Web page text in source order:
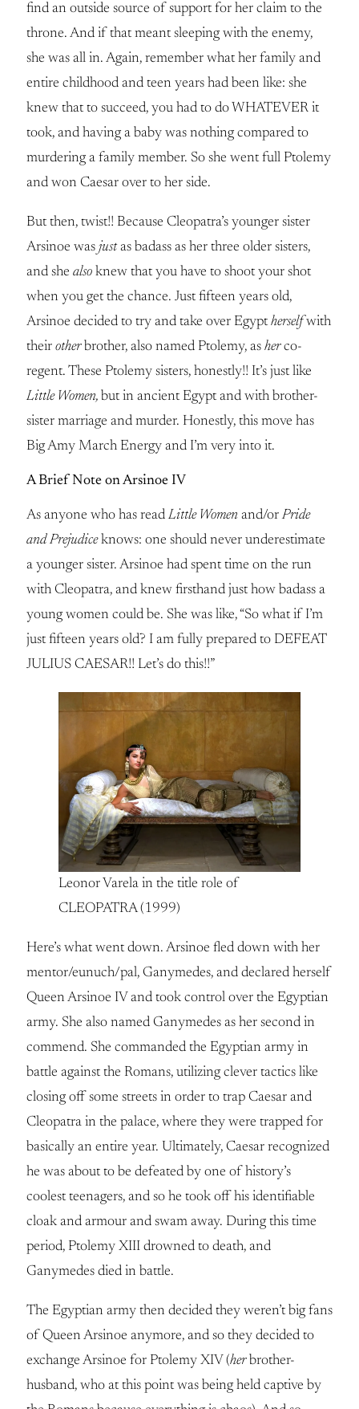
find an outside source of support for her claim to the
throne. And if that meant sleeping with the enemy,
she was all in. Again, remember what her family and
entire childhood and teen years had been like: she
knew that to succeed, you had to do WHATEVER it
took, and having a baby was nothing compared to
murdering a family member. So she went full Ptolemy
and won Caesar over to her side.
But then, twist!! Because Cleopatra’s younger sister
Arsinoe was justas badass as her three older sisters,
and she also knew that you have to shoot your shot
when you get the chance. Just fifteen years old,
Arsinoe decided to try and take over Egyptherselfwith
their other brother, also named Ptolemy, as herco-
regent. These Ptolemy sisters, honestly!! It’s just like
Little Women, but in ancient Egypt and with brother-
sister marriage and murder. Honestly, this move has
Big Amy March Energy and I’m very into it.
A Brief Note on Arsinoe IV
As anyone who has readLittle Women and/orPride
and Prejudiceknows: one should never underestimate
a younger sister. Arsinoe had spent time on the run
with Cleopatra, and knew firsthand just how badass a
young women could be. She was like, “So what if I’m
just fifteen years old? I am fully prepared to DEFEAT
JULIUS CAESAR!! Let’s do this!!”
Leonor Varela in the title role of
CLEOPATRA (1999)
Here’s what went down. Arsinoe fled down with her
mentor/eunuch/pal, Ganymedes, and declared herself
Queen Arsinoe IV and took control over the Egyptian
army. She also named Ganymedes as her second in
commend. She commanded the Egyptian army in
battle against the Romans, utilizing clever tactics like
closing off some streets in order to trap Caesar and
Cleopatra in the palace, where they were trapped for
basically an entire year. Ultimately, Caesar recognized
he was about to be defeated by one of history’s
coolest teenagers, and so he took off his identifiable
cloak and armour and swam away. During this time
period, Ptolemy XIII drowned to death, and
Ganymedes died in battle.
The Egyptian army then decided they weren’t big fans
of Queen Arsinoe anymore, and so they decided to
exchange Arsinoe for Ptolemy XIV (herbrother-
husband, who at this point was being held captive by